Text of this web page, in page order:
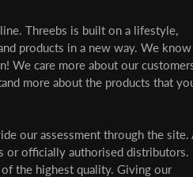
Threebs is built on a lifestyle,
products in a new way. We know
We care more about our
more about the products that
our assessment through the site.
or officially authorised distributors.
the highest quality. Giving our